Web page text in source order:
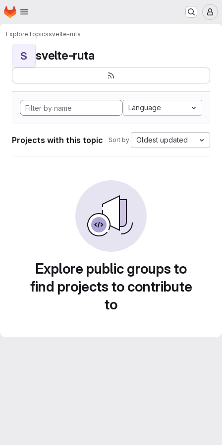
Skip to main content
Homepage
ExploreTopicssvelte-ruta
S svelte-ruta
Language
Projects with this topic Sort by: Oldest updated
Explore public groups to
find projects to contribute
to